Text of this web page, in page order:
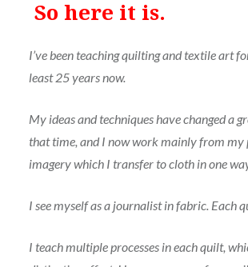
So here it is.
I’ve been teaching quilting and textile art
least 25 years now.
My ideas and techniques have changed a
that time, and I now work mainly from my
imagery which I transfer to cloth in one
I see myself as a journalist in fabric. Each
I teach multiple processes in each quilt,